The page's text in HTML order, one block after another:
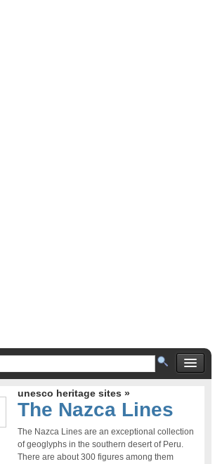
unesco heritage sites »
The Nazca Lines
The Nazca Lines are an exceptional collection
of geoglyphs in the southern desert of Peru.
There are about 300 figures among them